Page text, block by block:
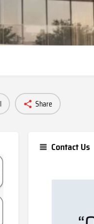
Share
Contact Us